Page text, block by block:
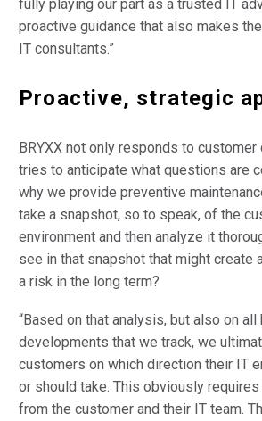
fully playing our part as a trusted IT
proactive guidance that also makes
IT consultants.”
Proactive, strategic
BRYXX not only responds to
tries to anticipate what questions are
why we provide preventive
take a snapshot, so to speak, of the
environment and then analyze it
see in that snapshot that might create
a risk in the long term?
“Based on that analysis, but also on
developments that we track, we
customers on which direction their IT
or should take. This obviously
from the customer and their IT team.